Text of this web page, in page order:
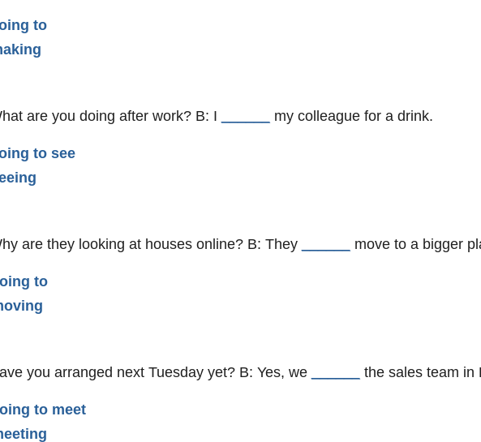
to
are you doing after work? B: I my colleague for a drink.
to see
are they looking at houses online? B: They move to a bigger
to
you arranged next Tuesday yet? B: Yes, we the sales team in
to meet